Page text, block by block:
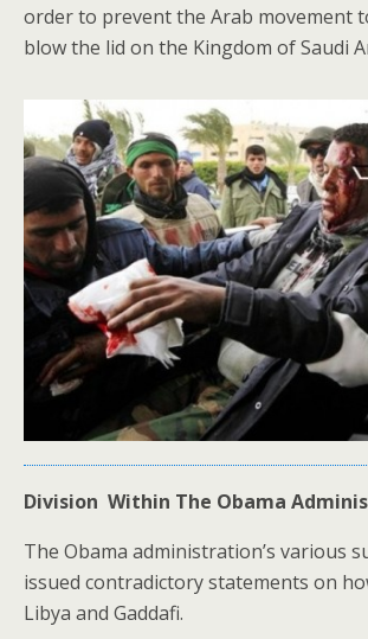
order to prevent the Arab movement
blow the lid on the Kingdom of Saudi
Division Within The Obama
The Obama administration’s various
issued contradictory statements on
Libya and Gaddafi.